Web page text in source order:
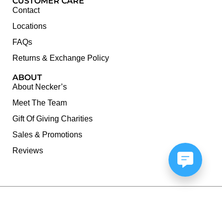
Contact
Locations
FAQs
Returns & Exchange Policy
ABOUT
About Necker’s
Meet The Team
Gift Of Giving Charities
Sales & Promotions
Reviews